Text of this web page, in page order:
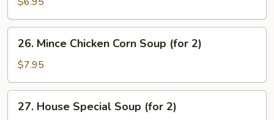
Cabbage
Soup
(for
Mince
Chicken
Corn
Soup
(for
26. Mince Chicken Corn Soup (for 2)
$7.95
House
27. House Special Soup (for 2)